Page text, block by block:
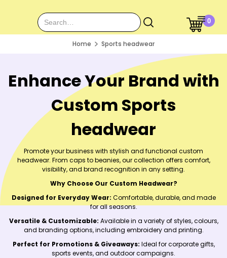
0
Home Sports headwear
Enhance Your Brand with
Custom Sports
headwear
Promote your business with stylish and functional custom
headwear. From caps to beanies, our collection offers comfort,
visibility, and brand recognition in any setting.
Why Choose Our Custom Headwear?
Designed for Everyday Wear: Comfortable, durable, and made
for all seasons.
Versatile & Customizable: Available in a variety of styles, colours,
and branding options, including embroidery and printing.
Perfect for Promotions & Giveaways: Ideal for corporate gifts,
sports events, and outdoor campaigns.